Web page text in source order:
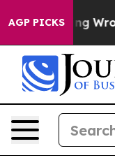
AGP PICKS
Being